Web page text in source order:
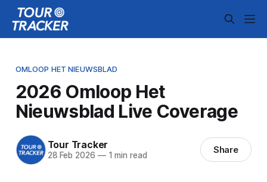
OMLOOP HET NIEUWSBLAD
2026 Omloop Het
Nieuwsblad Live Coverage
Tour Tracker
28 Feb 2026 —1 min read Share